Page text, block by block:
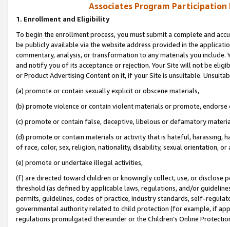
Associates Program Participation
1. Enrollment and Eligibility
To begin the enrollment process, you must submit a complete and
be publicly available via the website address provided in the
commentary, analysis, or transformation to any materials you
and notify you of its acceptance or rejection. Your Site will not be
or Product Advertising Content on it, if your Site is unsuitable.
(a) promote or contain sexually explicit or obscene materials,
(b) promote violence or contain violent materials or promote,
(c) promote or contain false, deceptive, libelous or defamatory
(d) promote or contain materials or activity that is hateful, harassing,
of race, color, sex, religion, nationality, disability, sexual orientation, or
(e) promote or undertake illegal activities,
(f) are directed toward children or knowingly collect, use, or
threshold (as defined by applicable laws, regulations, and/or
permits, guidelines, codes of practice, industry standards, self-
governmental authority related to child protection (for example, if
regulations promulgated thereunder or the Children’s Online